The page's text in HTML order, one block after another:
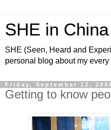
SHE in China
SHE (Seen, Heard and
personal blog about my
Friday, September 12,
Getting to know